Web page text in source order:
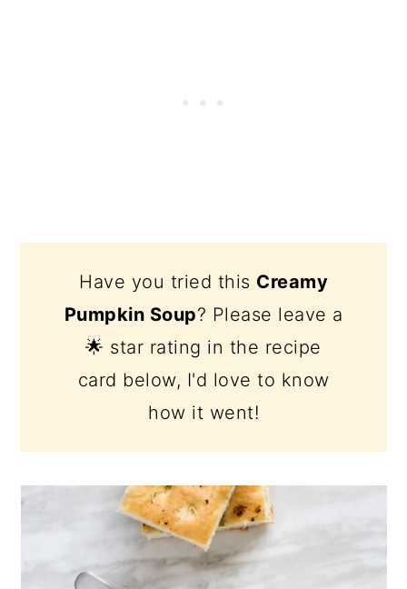
Have you tried this Creamy
Pumpkin Soup? Please leave a
🌟 star rating in the recipe
card below, I'd love to know
how it went!